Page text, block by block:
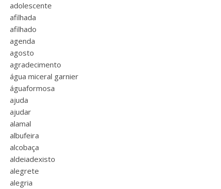
adolescente
afilhada
afilhado
agenda
agosto
agradecimento
água miceral garnier
águaformosa
ajuda
ajudar
alamal
albufeira
alcobaça
aldeiadexisto
alegrete
alegria